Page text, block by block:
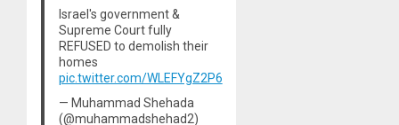
Israel's government &
Supreme Court fully
REFUSED to demolish their
homes
pic.twitter.com/WLEFYgZ2P6
— Muhammad Shehada
(@muhammadshehad2)